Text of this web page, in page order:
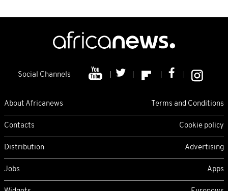
Social Channels
About Africanews Terms and Conditions
Contacts Cookie policy
Distribution Advertising
Jobs Apps